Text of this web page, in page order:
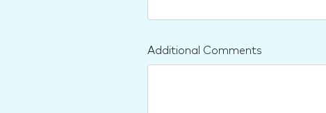
Additional Comments